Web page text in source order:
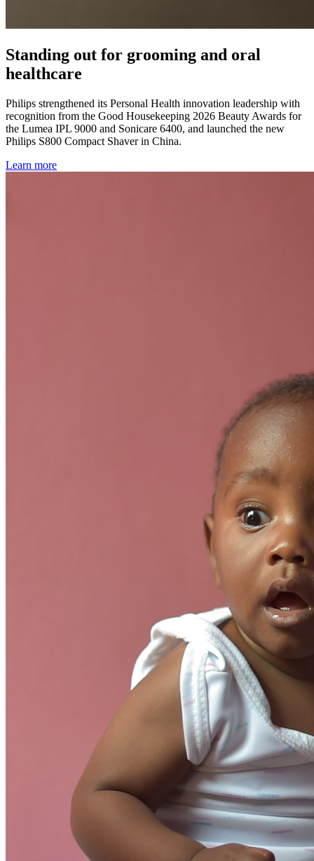
Standing out for grooming and oral
healthcare
Philips strengthened its Personal Health innovation leadership with
recognition from the Good Housekeeping 2026 Beauty Awards for
the Lumea IPL 9000 and Sonicare 6400, and launched the new
Philips S800 Compact Shaver in China.
Learn more